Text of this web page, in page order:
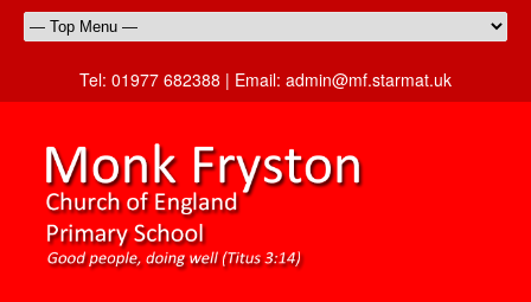
Tel: 01977 682388 | Email: admin@mf.starmat.uk